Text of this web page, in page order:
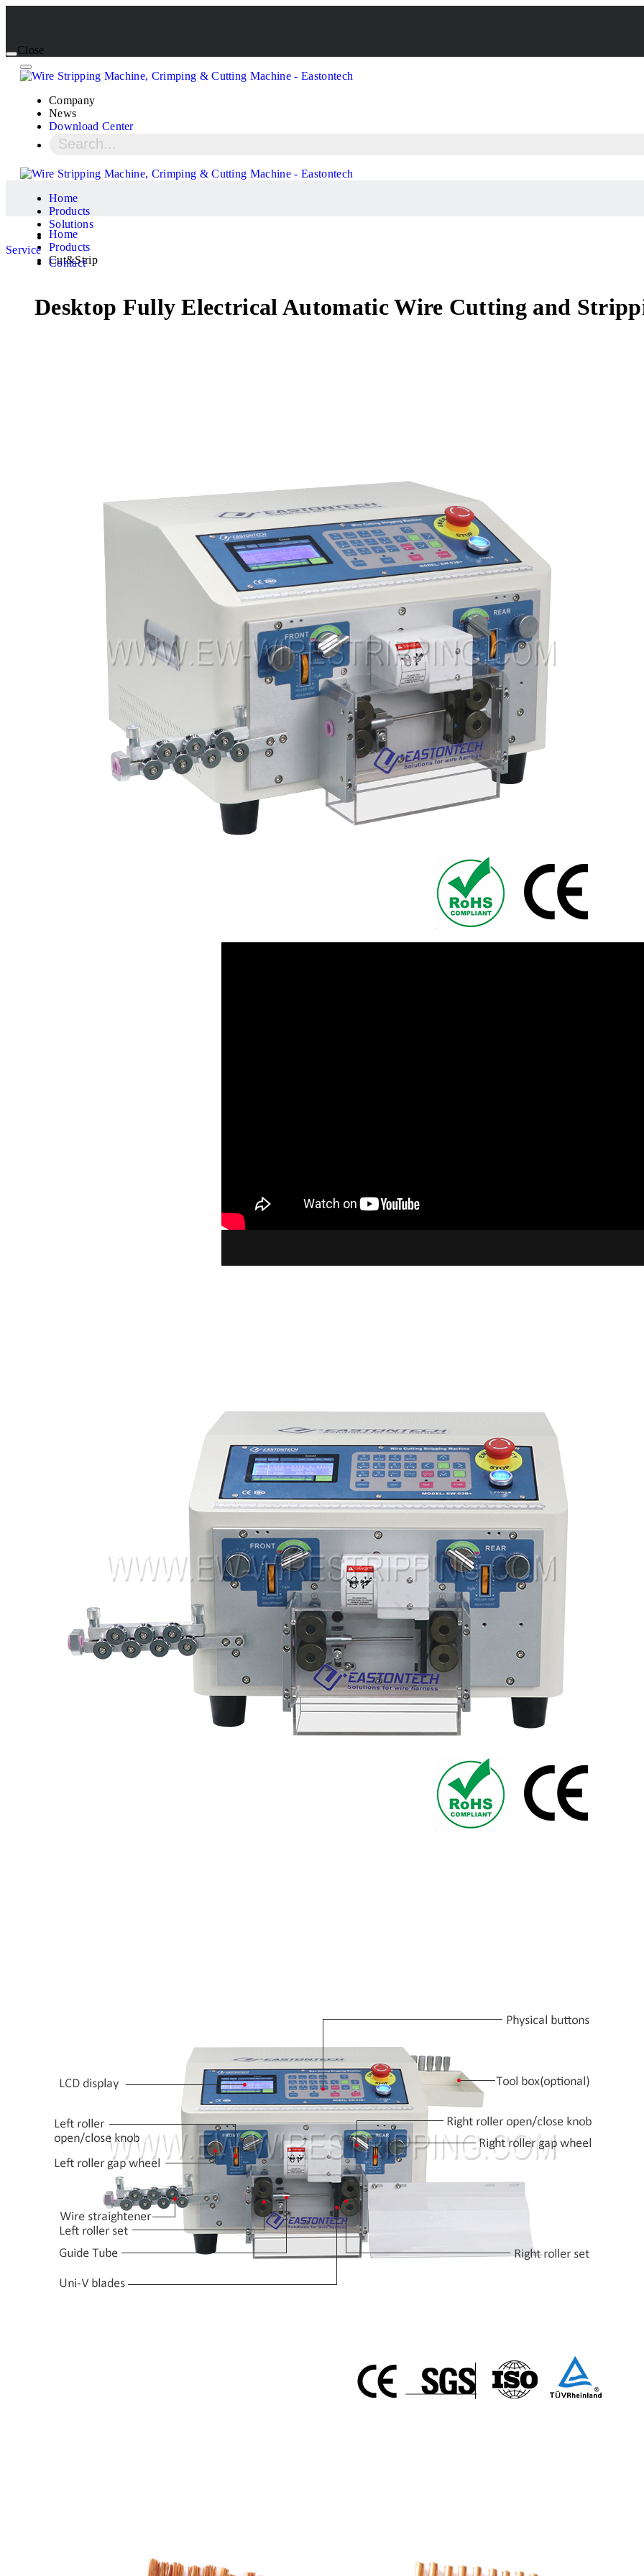
Close
Company
News
Download Center
Home
Products
Solutions
Service
Contact
Home
Products
Cut&Strip
Desktop Fully Electrical Automatic Wire Cutting and